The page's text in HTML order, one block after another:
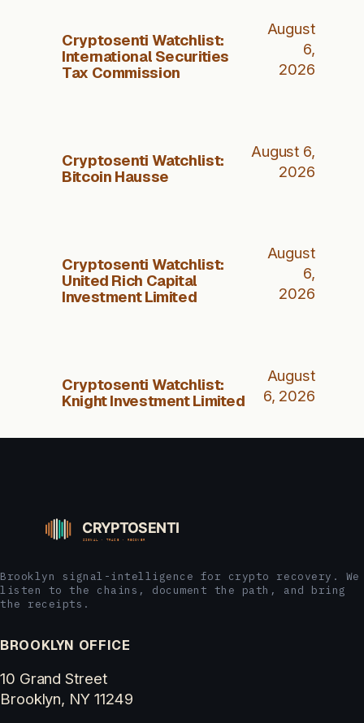
Cryptosenti Watchlist:
International Securities
Tax Commission
August
6,
2026
Cryptosenti Watchlist:
Bitcoin Hausse
August 6,
2026
Cryptosenti Watchlist:
United Rich Capital
Investment Limited
August
6,
2026
Cryptosenti Watchlist:
Knight Investment Limited
August
6, 2026
Brooklyn signal-intelligence for crypto recovery. We
listen to the chains, document the path, and bring
the receipts.
BROOKLYN OFFICE
10 Grand Street
Brooklyn, NY 11249